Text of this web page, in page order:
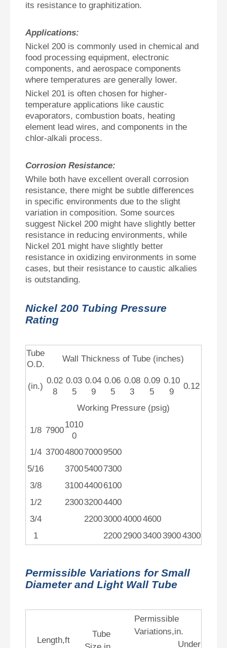
its resistance to graphitization.
Applications:
Nickel 200 is commonly used in chemical and
food processing equipment, electronic
components, and aerospace components
where temperatures are generally lower.
Nickel 201 is often chosen for higher-
temperature applications like caustic
evaporators, combustion boats, heating
element lead wires, and components in the
chlor-alkali process.
Corrosion Resistance:
While both have excellent overall corrosion
resistance, there might be subtle differences
in specific environments due to the slight
variation in composition. Some sources
suggest Nickel 200 might have slightly better
resistance in reducing environments, while
Nickel 201 might have slightly better
resistance in oxidizing environments in some
cases, but their resistance to caustic alkalies
is outstanding.
Nickel 200 Tubing Pressure
Rating
Tube
O.D.
Wall Thickness of Tube (inches)
(in.)
0.02
8
0.03
5
0.04
9
0.06
5
0.08
3
0.09
5
0.10
9
0.12
Working Pressure (psig)
1/8 7900
1010
0
1/4 3700480070009500
5/16
370054007300
3/8
310044006100
1/2
230032004400
3/4
2200300040004600
1
22002900340039004300
Permissible Variations for Small
Diameter and Light Wall Tube
Length,ft
Tube
Permissible
Variations,in.
Under